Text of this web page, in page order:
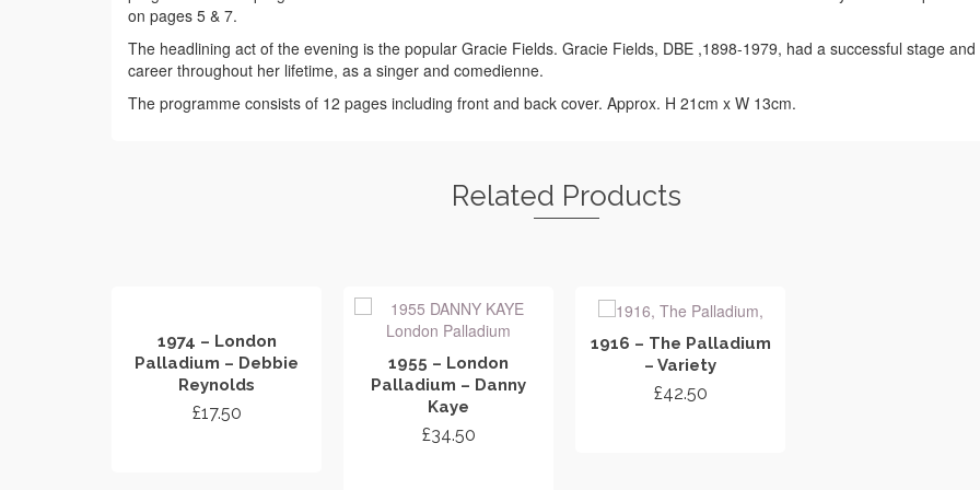
on pages 5 & 7.
The headlining act of the evening is the popular Gracie Fields. Gracie Fields, DBE ,1898-1979, had a successful stage and
career throughout her lifetime, as a singer and comedienne.
The programme consists of 12 pages including front and back cover. Approx. H 21cm x W 13cm.
Related Products
1974 – London
Palladium – Debbie
Reynolds
£17.50
1955 – London
Palladium – Danny
Kaye
£34.50
1916 – The Palladium
– Variety
£42.50